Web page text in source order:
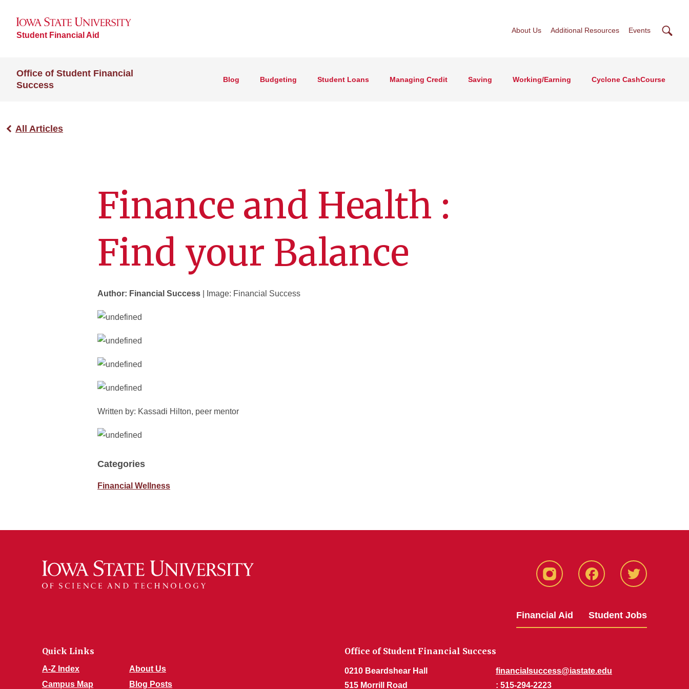
Student Financial Aid
About Us Additional Resources Events
Office of Student Financial
Success
Blog Budgeting Student Loans Managing Credit Saving Working/Earning Cyclone CashCourse
All Articles
Finance and Health :
Find your Balance
Author: Financial Success | Image: Financial Success
Written by: Kassadi Hilton, peer mentor
Categories
Financial Wellness
Instagram Facebook Twitter
Financial Aid Student Jobs
Quick Links
A-Z Index
Campus Map
About Us
Blog Posts
Office of Student Financial Success
0210 Beardshear Hall
515 Morrill Road
financialsuccess@iastate.edu
: 515-294-2223